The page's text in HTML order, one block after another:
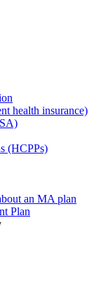
health insurance)
(HCPPs)
an MA plan
Plan